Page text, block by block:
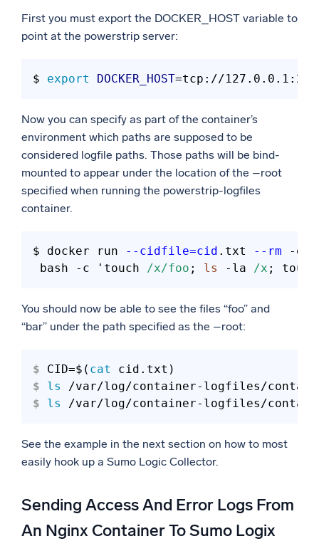
First you must export the DOCKER_HOST variable to
point at the powerstrip server:
$ export DOCKER_HOST
Now you can specify as part of the container’s
environment which paths are supposed to be
considered logfile paths. Those paths will be bind-
mounted to appear under the location of the –root
specified when running the powerstrip-logfiles
container.
$ docker run --cidfile=cid .txt --rm -e
bash -c 'touch /x/foo ; ls -la /x ;
You should now be able to see the files “foo” and
“bar” under the path specified as the –root:
$ CID=$( cat
cid.txt)
$ ls
/var/log/container-logfiles/
$ ls /var/log/container-logfiles/
See the example in the next section on how to most
easily hook up a Sumo Logic Collector.
Sending Access And Error Logs From
An Nginx Container To Sumo Logix